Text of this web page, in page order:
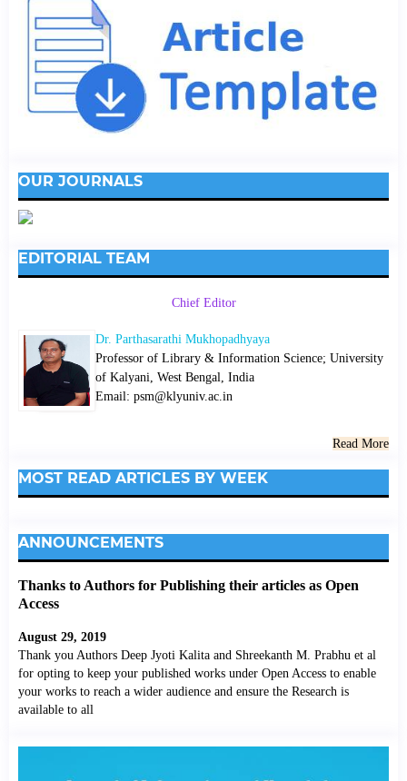
OUR JOURNALS
EDITORIAL TEAM
Chief Editor
Dr. Parthasarathi Mukhopadhyaya
Professor of Library & Information Science; University
of Kalyani, West Bengal, India
Email: psm@klyuniv.ac.in
Read More
MOST READ ARTICLES BY WEEK
ANNOUNCEMENTS
Thanks to Authors for Publishing their articles as Open
Access
August 29, 2019
Thank you Authors Deep Jyoti Kalita and Shreekanth M. Prabhu et al
for opting to keep your published works under Open Access to enable
your works to reach a wider audience and ensure the Research is
available to all